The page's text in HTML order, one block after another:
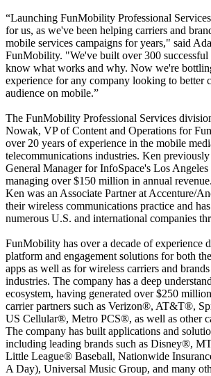
“Launching FunMobility Professional
for us, as we've been helping carriers and
mobile services campaigns for years," said
FunMobility. "We've built over 300 successful
know what works and why. Now we're
experience for any company looking to better
audience on mobile.”
The FunMobility Professional Services
Nowak, VP of Content and Operations for
over 20 years of experience in the mobile
telecommunications industries. Ken
General Manager for InfoSpace's Los
managing over $150 million in annual
Ken was an Associate Partner at Accenture/
their wireless communications practice and
numerous U.S. and international companies
FunMobility has over a decade of experience
platform and engagement solutions for both
apps as well as for wireless carriers and
industries. The company has a deep
ecosystem, having generated over $250
carrier partners such as Verizon®, AT&T®,
US Cellular®, Metro PCS®, as well as other
The company has built applications and
including leading brands such as Disney®,
Little League® Baseball, Nationwide
A Day), Universal Music Group, and many